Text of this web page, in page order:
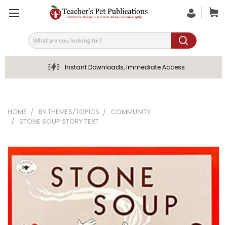
Search
Instant Downloads, Immediate Access
HOME BY THEMES/TOPICS
COMMUNITY
STONE SOUP STORY TEXT